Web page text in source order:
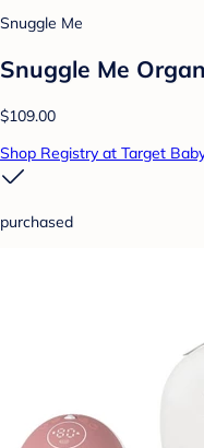
Snuggle Me
Snuggle Me
$109.00
Shop Registry at Target
purchased